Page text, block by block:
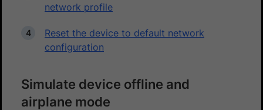
network profile
Reset the device to default network
configuration
Simulate device offline and
airplane mode